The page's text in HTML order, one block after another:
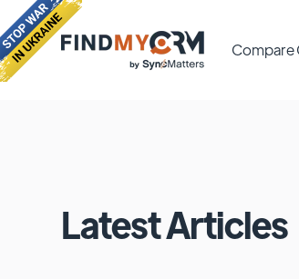
Compare
Latest Articles